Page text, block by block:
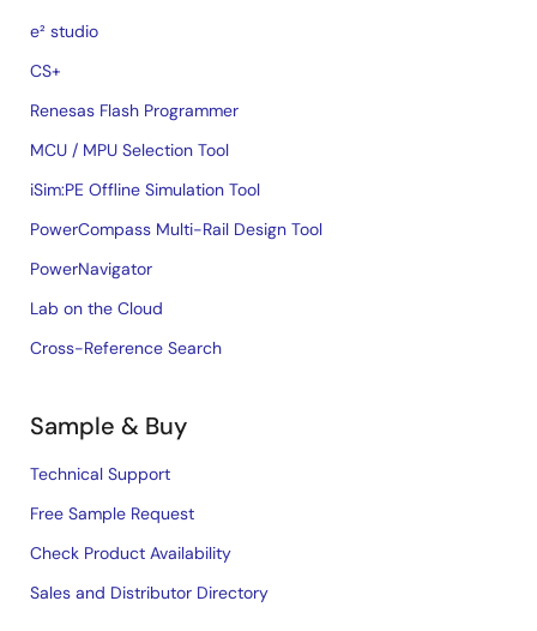
e² studio
CS+
Renesas Flash Programmer
MCU / MPU Selection Tool
iSim:PE Offline Simulation Tool
PowerCompass Multi-Rail Design Tool
PowerNavigator
Lab on the Cloud
Cross-Reference Search
Sample & Buy
Technical Support
Free Sample Request
Check Product Availability
Sales and Distributor Directory